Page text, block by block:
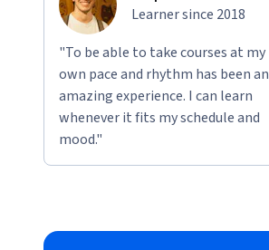
Learner since 2018
"To be able to take courses at my
own pace and rhythm has been an
amazing experience. I can learn
whenever it fits my schedule and
mood."